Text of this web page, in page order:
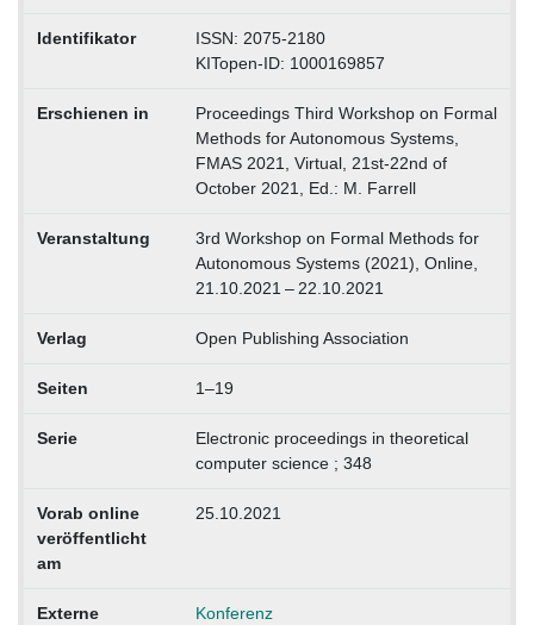
Identifikator
ISSN: 2075-2180
KITopen-ID: 1000169857
Erschienen in
Proceedings Third Workshop on Formal
Methods for Autonomous Systems,
FMAS 2021, Virtual, 21st-22nd of
October 2021, Ed.: M. Farrell
Veranstaltung
3rd Workshop on Formal Methods for
Autonomous Systems (2021), Online,
21.10.2021 – 22.10.2021
Verlag Open Publishing Association
Seiten 1–19
Serie
Electronic proceedings in theoretical
computer science ; 348
Vorab online
veröffentlicht
am
25.10.2021
Externe Konferenz